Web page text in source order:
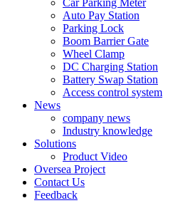
Car Parking Meter
Auto Pay Station
Parking Lock
Boom Barrier Gate
Wheel Clamp
DC Charging Station
Battery Swap Station
Access control system
News
company news
Industry knowledge
Solutions
Product Video
Oversea Project
Contact Us
Feedback